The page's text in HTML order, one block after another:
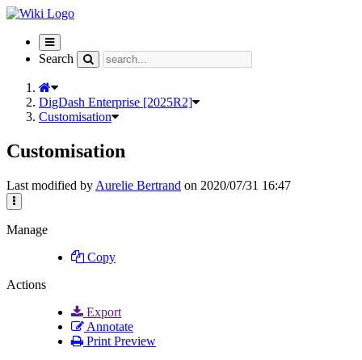
Toggle
navigation
Search
DigDash Enterprise [2025R2]
Customisation
Customisation
Last modified by Aurelie Bertrand on 2020/07/31 16:47
Manage
Copy
Actions
Export
Annotate
Print Preview